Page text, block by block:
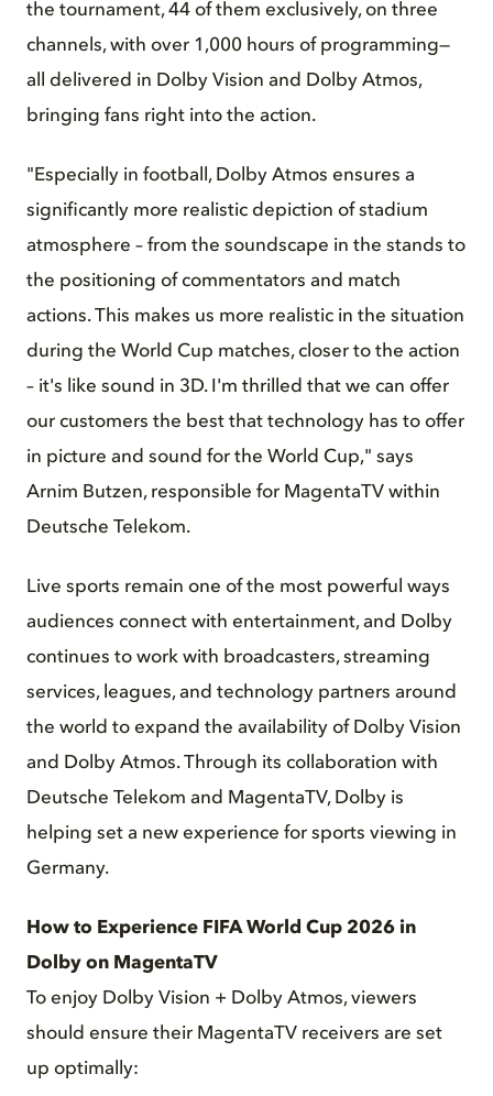
the tournament, 44 of them exclusively, on three
channels, with over 1,000 hours of programming—
all delivered in Dolby Vision and Dolby Atmos,
bringing fans right into the action.
"Especially in football, Dolby Atmos ensures a
significantly more realistic depiction of stadium
atmosphere – from the soundscape in the stands to
the positioning of commentators and match
actions. This makes us more realistic in the situation
during the World Cup matches, closer to the action
– it's like sound in 3D. I'm thrilled that we can offer
our customers the best that technology has to offer
in picture and sound for the World Cup," says
Arnim Butzen, responsible for MagentaTV within
Deutsche Telekom.
Live sports remain one of the most powerful ways
audiences connect with entertainment, and Dolby
continues to work with broadcasters, streaming
services, leagues, and technology partners around
the world to expand the availability of Dolby Vision
and Dolby Atmos. Through its collaboration with
Deutsche Telekom and MagentaTV, Dolby is
helping set a new experience for sports viewing in
Germany.
How to Experience FIFA World Cup 2026 in
Dolby on MagentaTV
To enjoy Dolby Vision + Dolby Atmos, viewers
should ensure their MagentaTV receivers are set
up optimally: